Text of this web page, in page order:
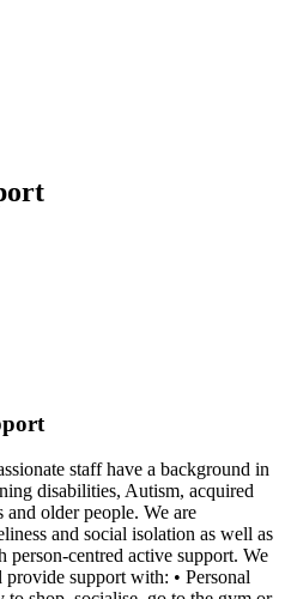
staff have a background in
disabilities, Autism, acquired
and older people. We are
and social isolation as well as
person-centred active support. We
support with: • Personal